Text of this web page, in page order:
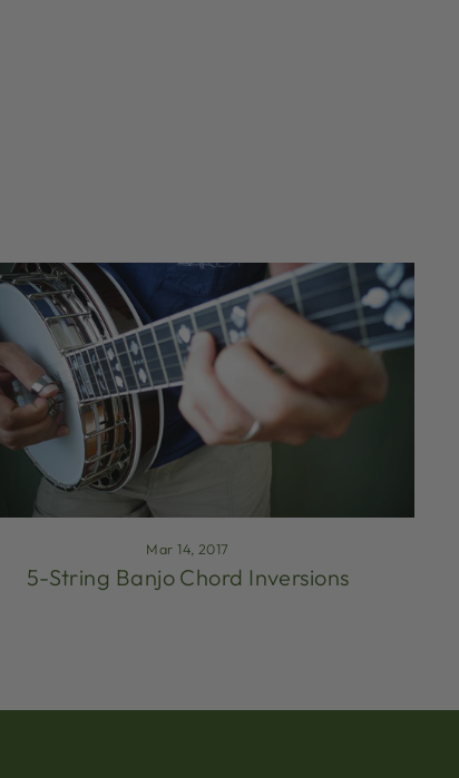
Mar 14, 2017
5-String Banjo Chord Inversions